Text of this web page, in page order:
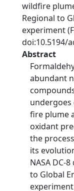
wildfire
Regional to
experiment
doi:10.5194/
Abstract
abundant
undergoes
fire plume
oxidant
the
its
NASA DC-
to Global